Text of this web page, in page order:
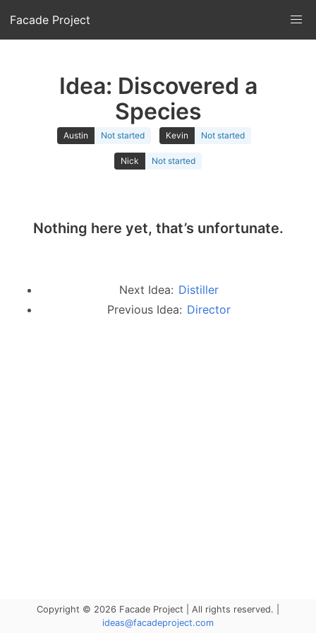
Facade Project
Idea: Discovered a
Species
Austin Not started Kevin Not started
Nick Not started
Nothing here yet, that’s unfortunate.
Next Idea: Distiller
Previous Idea: Director
Copyright © 2026 Facade Project | All rights reserved. |
ideas@facadeproject.com